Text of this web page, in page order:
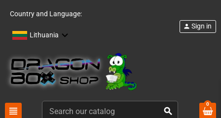
Country and Language:
Lithuania
view_headline search
person Sign in
0